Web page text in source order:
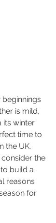
beginnings
is mild,
its winter
time to
the UK.
the
build a
reasons
for